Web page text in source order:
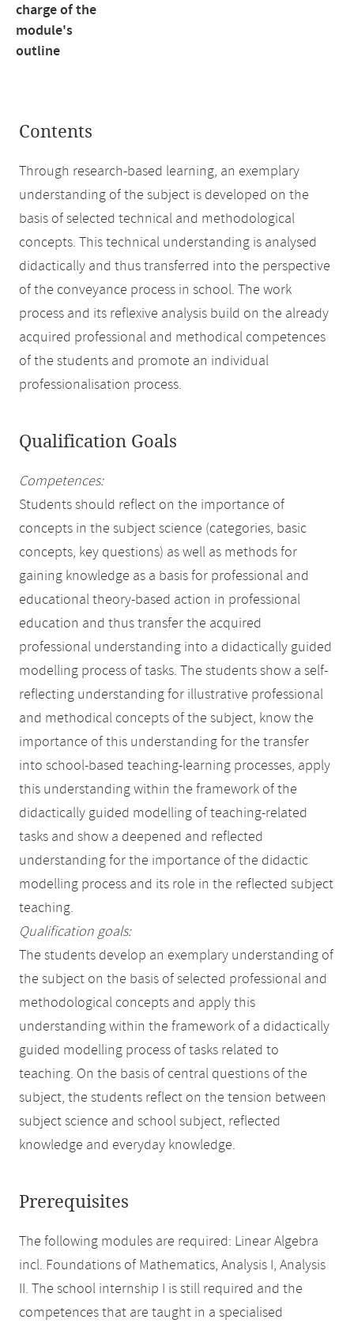
charge of the
module's
outline
Contents
Through research-based learning, an exemplary
understanding of the subject is developed on the
basis of selected technical and methodological
concepts. This technical understanding is analysed
didactically and thus transferred into the perspective
of the conveyance process in school. The work
process and its reflexive analysis build on the already
acquired professional and methodical competences
of the students and promote an individual
professionalisation process.
Qualification Goals
Competences:
Students should reflect on the importance of
concepts in the subject science (categories, basic
concepts, key questions) as well as methods for
gaining knowledge as a basis for professional and
educational theory-based action in professional
education and thus transfer the acquired
professional understanding into a didactically guided
modelling process of tasks. The students show a self-
reflecting understanding for illustrative professional
and methodical concepts of the subject, know the
importance of this understanding for the transfer
into school-based teaching-learning processes, apply
this understanding within the framework of the
didactically guided modelling of teaching-related
tasks and show a deepened and reflected
understanding for the importance of the didactic
modelling process and its role in the reflected subject
teaching.
Qualification goals:
The students develop an exemplary understanding of
the subject on the basis of selected professional and
methodological concepts and apply this
understanding within the framework of a didactically
guided modelling process of tasks related to
teaching. On the basis of central questions of the
subject, the students reflect on the tension between
subject science and school subject, reflected
knowledge and everyday knowledge.
Prerequisites
The following modules are required: Linear Algebra
incl. Foundations of Mathematics, Analysis I, Analysis
II. The school internship I is still required and the
competences that are taught in a specialised